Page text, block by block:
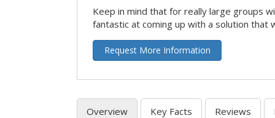
Keep in mind that for really large groups
fantastic at coming up with a solution that
Request More Information
Overview Key Facts Reviews